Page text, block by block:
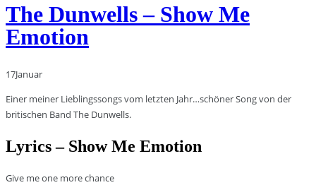
The Dunwells – Show Me
Emotion
17Januar
Einer meiner Lieblingssongs vom letzten Jahr…schöner Song von der
britischen Band The Dunwells.
Lyrics – Show Me Emotion
Give me one more chance